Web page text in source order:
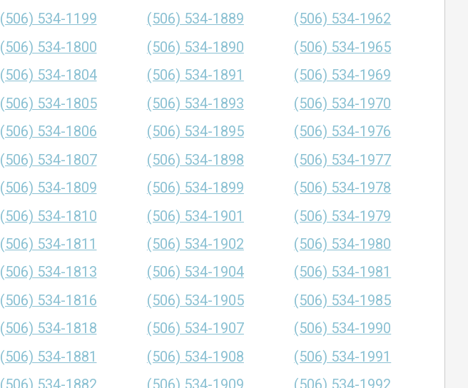
(506) 534-1199
(506) 534-1800
(506) 534-1804
(506) 534-1805
(506) 534-1806
(506) 534-1807
(506) 534-1809
(506) 534-1810
(506) 534-1811
(506) 534-1813
(506) 534-1816
(506) 534-1818
(506) 534-1881
(506) 534-1889
(506) 534-1890
(506) 534-1891
(506) 534-1893
(506) 534-1895
(506) 534-1898
(506) 534-1899
(506) 534-1901
(506) 534-1902
(506) 534-1904
(506) 534-1905
(506) 534-1907
(506) 534-1908
(506) 534-1962
(506) 534-1965
(506) 534-1969
(506) 534-1970
(506) 534-1976
(506) 534-1977
(506) 534-1978
(506) 534-1979
(506) 534-1980
(506) 534-1981
(506) 534-1985
(506) 534-1990
(506) 534-1991